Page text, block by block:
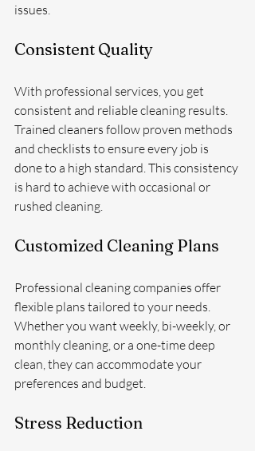
issues.
Consistent Quality
With professional services, you get
consistent and reliable cleaning results.
Trained cleaners follow proven methods
and checklists to ensure every job is
done to a high standard. This consistency
is hard to achieve with occasional or
rushed cleaning.
Customized Cleaning Plans
Professional cleaning companies offer
flexible plans tailored to your needs.
Whether you want weekly, bi-weekly, or
monthly cleaning, or a one-time deep
clean, they can accommodate your
preferences and budget.
Stress Reduction